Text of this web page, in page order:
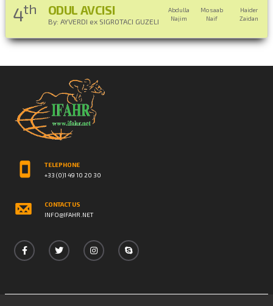
4th ODUL AVCISI
By: AYVERDI ex SIGROTACI GUZELI
Abdulla
Najim
Mosaab
Naif
Haider
Zaidan
TELEPHONE
+33 (0)1 49 10 20 30
CONTACT US
INFO@IFAHR.NET